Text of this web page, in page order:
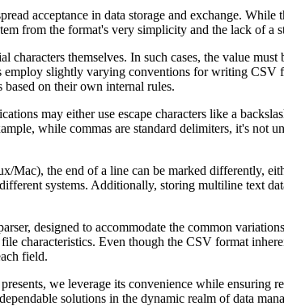
acceptance in data storage and exchange.
from the format's very simplicity and the lack of a
themselves. In such cases, the value
slightly varying conventions for writing CSV
based on their own internal rules.
may either use escape characters like a
while commas are standard delimiters, it's not
the end of a line can be marked differently,
systems. Additionally, storing multiline text
designed to accommodate the common
characteristics. Even though the CSV format
field.
we leverage its convenience while ensuring
solutions in the dynamic realm of data